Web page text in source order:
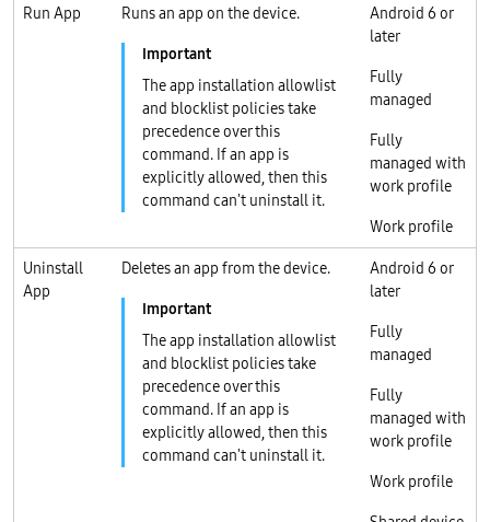
Run App Runs an app on the device.
The app installation allowlist
and blocklist policies take
precedence over this
command. If an app is
explicitly allowed, then this
command can't uninstall it.
Android 6 or
later
Fully
managed
Fully
managed with
work profile
Work profile
Uninstall
App
Deletes an app from the device.
The app installation allowlist
and blocklist policies take
precedence over this
command. If an app is
explicitly allowed, then this
command can't uninstall it.
Android 6 or
later
Fully
managed
Fully
managed with
work profile
Work profile